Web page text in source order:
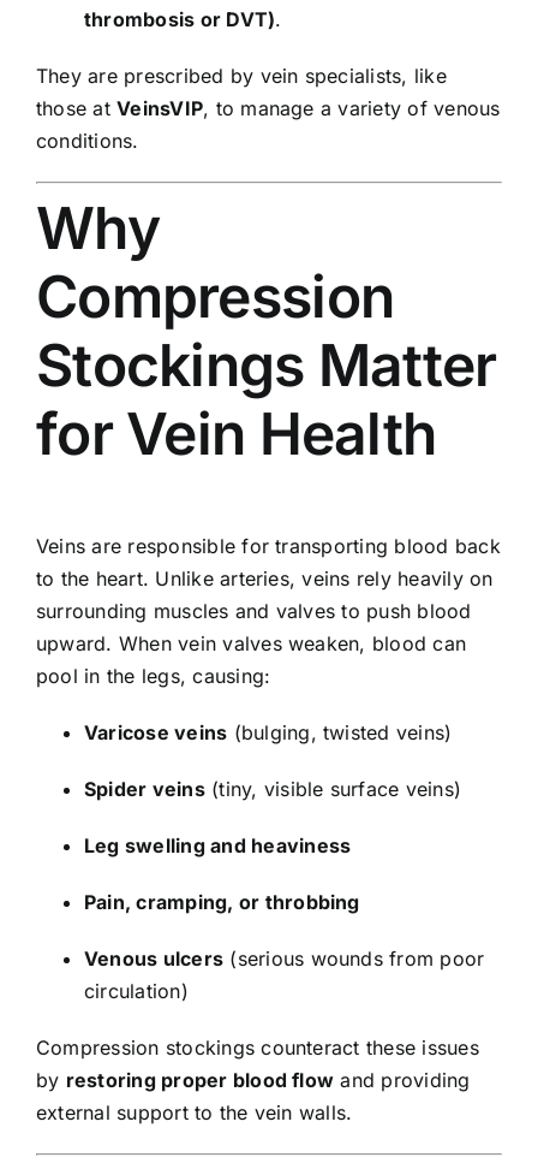
thrombosis or DVT).
They are prescribed by vein specialists, like
those atVeinsVIP, to manage a variety of venous
conditions.
Why
Compression
Stockings Matter
for Vein Health
Veins are responsible for transporting blood back
to the heart. Unlike arteries, veins rely heavily on
surrounding muscles and valves to push blood
upward. When vein valves weaken, blood can
pool in the legs, causing:
Varicose veins (bulging, twisted veins)
Spider veins(tiny, visible surface veins)
Leg swelling and heaviness
Pain, cramping, or throbbing
Venous ulcers (serious wounds from poor
circulation)
Compression stockings counteract these issues
by restoring proper blood flow and providing
external support to the vein walls.